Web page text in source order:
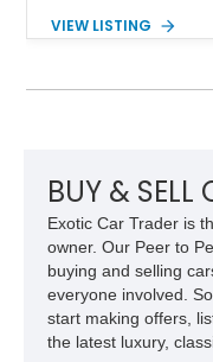
heated and ventilated
records and
VIEW LISTING
BUY & SELL
Exotic Car Trader is
owner. Our Peer to
buying and selling
everyone involved.
start making offers,
the latest luxury,